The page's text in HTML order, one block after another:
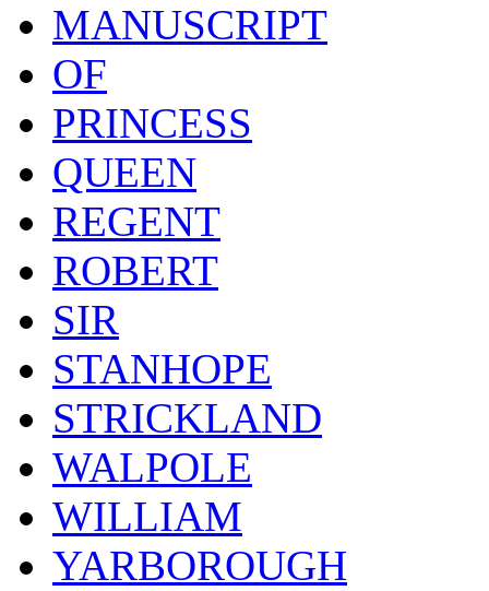
MANUSCRIPT
OF
PRINCESS
QUEEN
REGENT
ROBERT
SIR
STANHOPE
STRICKLAND
WALPOLE
WILLIAM
YARBOROUGH